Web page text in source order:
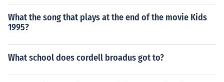
What the song that plays at the end of the movie Kids
1995?
What school does cordell broadus got to?